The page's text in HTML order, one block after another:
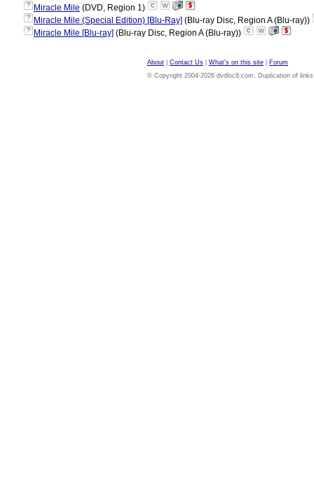
? Miracle Mile (DVD, Region 1)
? Miracle Mile (Special Edition) [Blu-Ray] (Blu-ray Disc, Region A (Blu-ray))
? Miracle Mile [Blu-ray] (Blu-ray Disc, Region A (Blu-ray))
About Contact Us What's on this site
Forum
© Copyright 2004-2026 dvdloc8.com. Duplication of